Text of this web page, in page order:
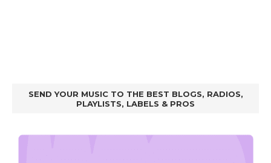
SEND YOUR MUSIC TO THE BEST BLOGS, RADIOS,
PLAYLISTS, LABELS & PROS